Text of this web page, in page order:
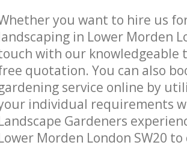
you want to hire us
in Lower Morden
with our knowledgeable
quotation. You can also
service online by
individual requirements
Gardeners
Morden London SW20